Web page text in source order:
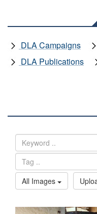
DLA Campaigns
DLA Publications
All Images